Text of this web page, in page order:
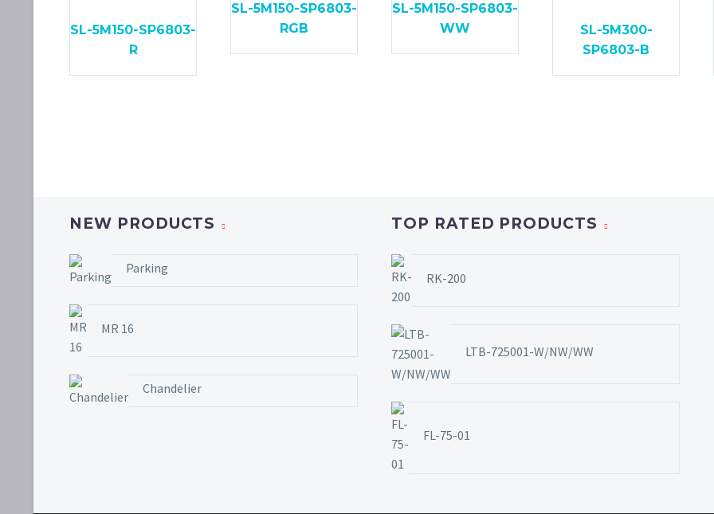
SL-5M150-SP6803-
R
SL-5M150-SP6803-
RGB
SL-5M150-SP6803-
WW
SL-5M300-
SP6803-B
NEW PRODUCTS
Parking
MR 16
Chandelier
TOP RATED PRODUCTS
RK-200
LTB-725001-W/NW/WW
FL-75-01